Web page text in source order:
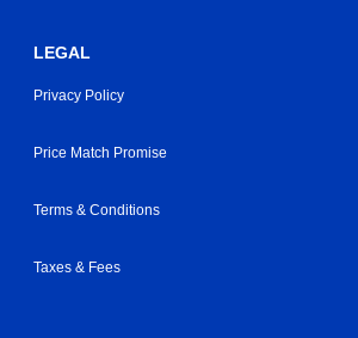
LEGAL
Privacy Policy
Price Match Promise
Terms & Conditions
Taxes & Fees